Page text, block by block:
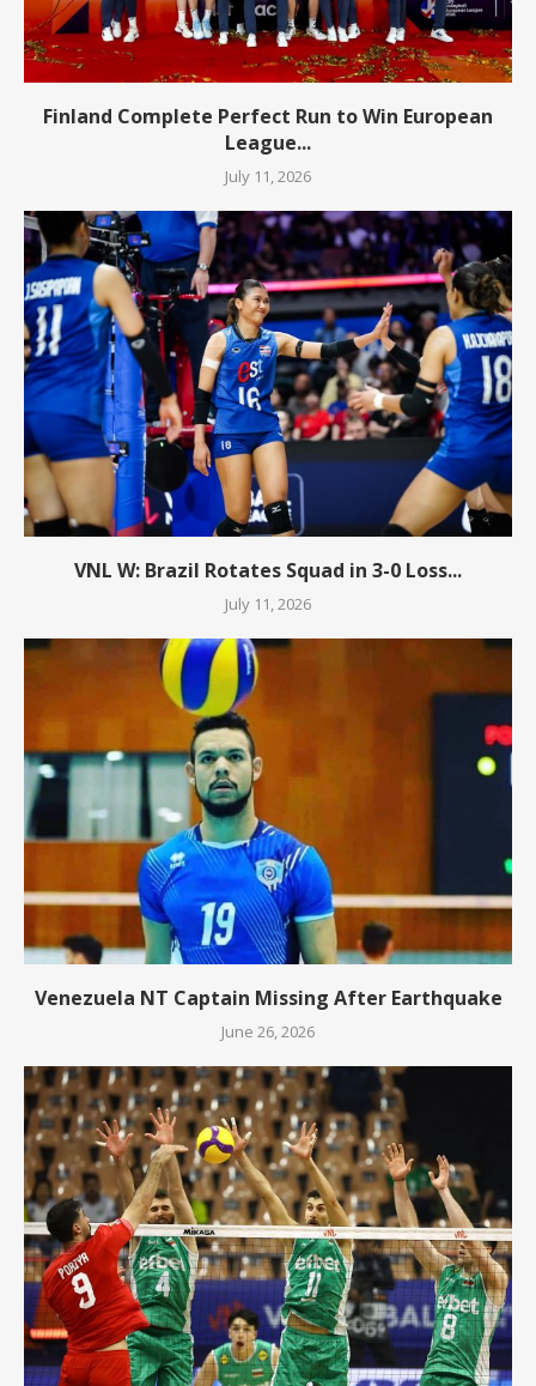
Finland Complete Perfect Run to Win European
League...
July 11, 2026
VNL W: Brazil Rotates Squad in 3-0 Loss...
July 11, 2026
Venezuela NT Captain Missing After Earthquake
June 26, 2026